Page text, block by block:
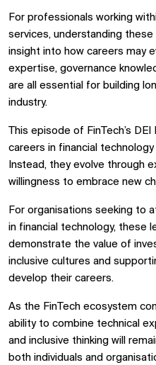
For professionals working
services, understanding
insight into how careers may
expertise, governance
are all essential for building
industry.
This episode of FinTech’s
careers in financial
Instead, they evolve through
willingness to embrace new
For organisations seeking to
in financial technology, these
demonstrate the value of
inclusive cultures and
develop their careers.
As the FinTech ecosystem
ability to combine technical
and inclusive thinking will
both individuals and